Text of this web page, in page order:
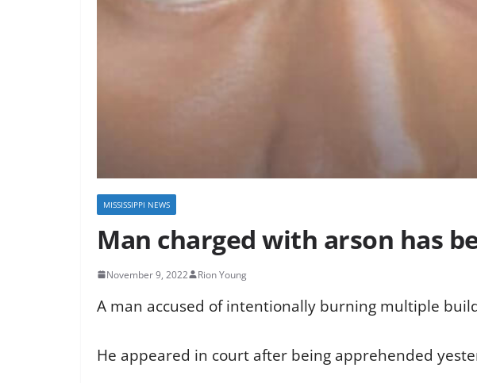
MISSISSIPPI NEWS
Man charged with arson has
November 9, 2022 Rion Young
A man accused of intentionally burning multiple
He appeared in court after being apprehended